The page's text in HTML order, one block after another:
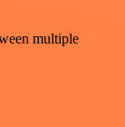
multiple